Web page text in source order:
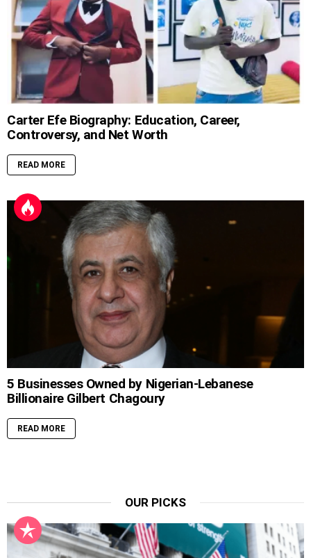
Carter Efe Biography: Education, Career,
Controversy, and Net Worth
READ MORE
5 Businesses Owned by Nigerian-Lebanese
Billionaire Gilbert Chagoury
READ MORE
OUR PICKS